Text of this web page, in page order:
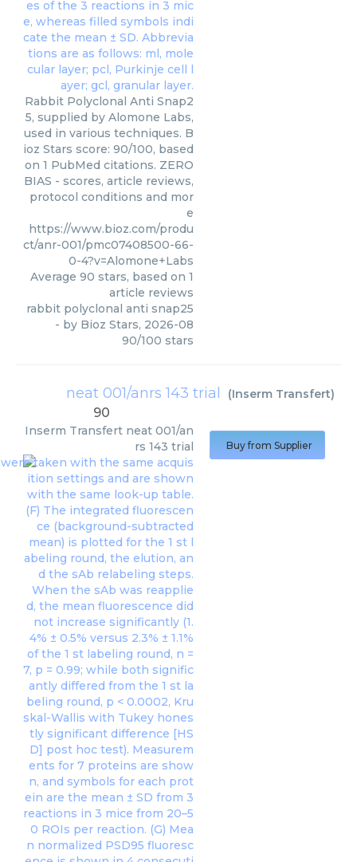
Rabbit Polyclonal Anti Snap2
5, supplied by Alomone Labs,
used in various techniques. B
ioz Stars score: 90/100, based
on 1 PubMed citations. ZERO
BIAS - scores, article reviews,
protocol conditions and mor
e
https://www.bioz.com/produ
ct/anr-001/pmc07408500-66-
0-4?v=Alomone+Labs
Average 90 stars, based on 1
article reviews
rabbit polyclonal anti snap25
- by Bioz Stars, 2026-08
90/100 stars
neat 001/anrs 143 trial (Inserm Transfert)
90
Inserm Transfert neat 001/an
rs 143 trial
Buy from Supplier